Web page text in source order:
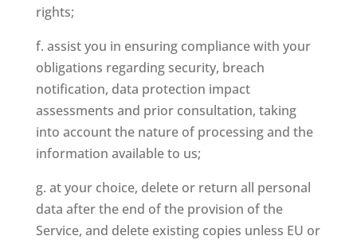
rights;
f. assist you in ensuring compliance with your
obligations regarding security, breach
notification, data protection impact
assessments and prior consultation, taking
into account the nature of processing and the
information available to us;
g. at your choice, delete or return all personal
data after the end of the provision of the
Service, and delete existing copies unless EU or